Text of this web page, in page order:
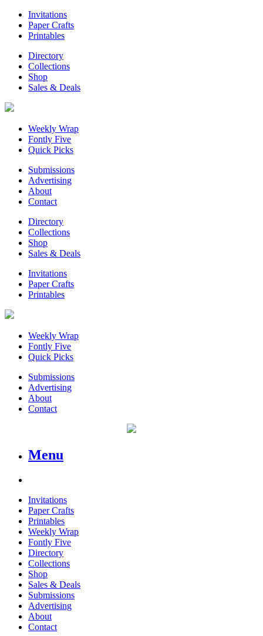
Invitations
Paper Crafts
Printables
Directory
Collections
Shop
Sales & Deals
Weekly Wrap
Fontly Five
Quick Picks
Submissions
Advertising
About
Contact
Directory
Collections
Shop
Sales & Deals
Invitations
Paper Crafts
Printables
Weekly Wrap
Fontly Five
Quick Picks
Submissions
Advertising
About
Contact
Menu
Invitations
Paper Crafts
Printables
Weekly Wrap
Fontly Five
Directory
Collections
Shop
Sales & Deals
Submissions
Advertising
About
Contact